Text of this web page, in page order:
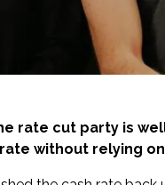
rate cut party is
without relying